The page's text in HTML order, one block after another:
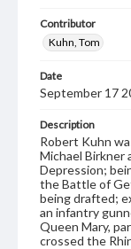
Contributor
Kuhn, Tom
Date
September 17
Description
Robert Kuhn
Michael Birkner
Depression;
the Battle of
being drafted;
an infantry
Queen Mary,
crossed the